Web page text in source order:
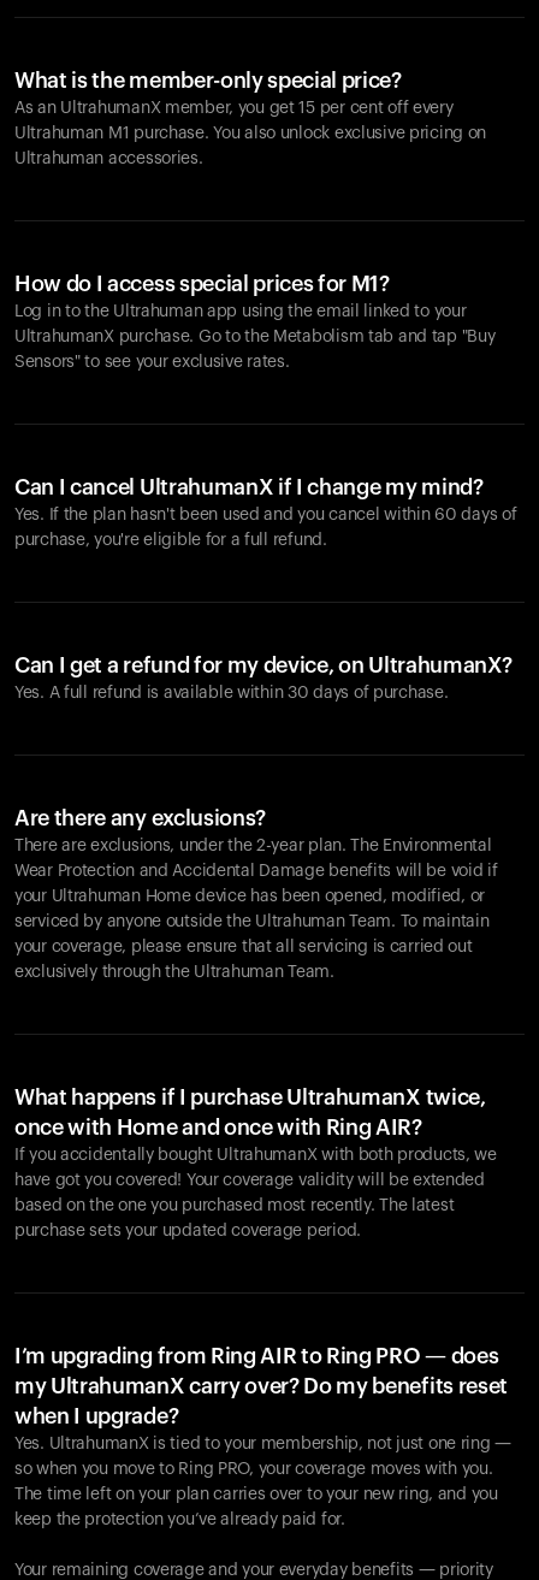
What is the member-only special price?
As an UltrahumanX member, you get 15 per cent off every
Ultrahuman M1 purchase. You also unlock exclusive pricing on
Ultrahuman accessories.
How do I access special prices for M1?
Log in to the Ultrahuman app using the email linked to your
UltrahumanX purchase. Go to the Metabolism tab and tap "Buy
Sensors" to see your exclusive rates.
Can I cancel UltrahumanX if I change my mind?
Yes. If the plan hasn't been used and you cancel within 60 days of
purchase, you're eligible for a full refund.
Can I get a refund for my device, on UltrahumanX?
Yes. A full refund is available within 30 days of purchase.
Are there any exclusions?
There are exclusions, under the 2-year plan. The Environmental
Wear Protection and Accidental Damage benefits will be void if
your Ultrahuman Home device has been opened, modified, or
serviced by anyone outside the Ultrahuman Team. To maintain
your coverage, please ensure that all servicing is carried out
exclusively through the Ultrahuman Team.
What happens if I purchase UltrahumanX twice,
once with Home and once with Ring AIR?
If you accidentally bought UltrahumanX with both products, we
have got you covered! Your coverage validity will be extended
based on the one you purchased most recently. The latest
purchase sets your updated coverage period.
I’m upgrading from Ring AIR to Ring PRO — does
my UltrahumanX carry over? Do my benefits reset
when I upgrade?
Yes. UltrahumanX is tied to your membership, not just one ring —
so when you move to Ring PRO, your coverage moves with you.
The time left on your plan carries over to your new ring, and you
keep the protection you’ve already paid for.
Your remaining coverage and your everyday benefits — priority
Your cart is empty
products to get started.
Back to browse